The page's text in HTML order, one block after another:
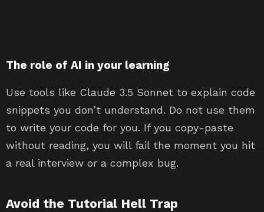
The role of AI in your learning
Use tools like Claude 3.5 Sonnet to explain code
snippets you don’t understand. Do not use them
to write your code for you. If you copy-paste
without reading, you will fail the moment you hit
a real interview or a complex bug.
Avoid the Tutorial Hell Trap